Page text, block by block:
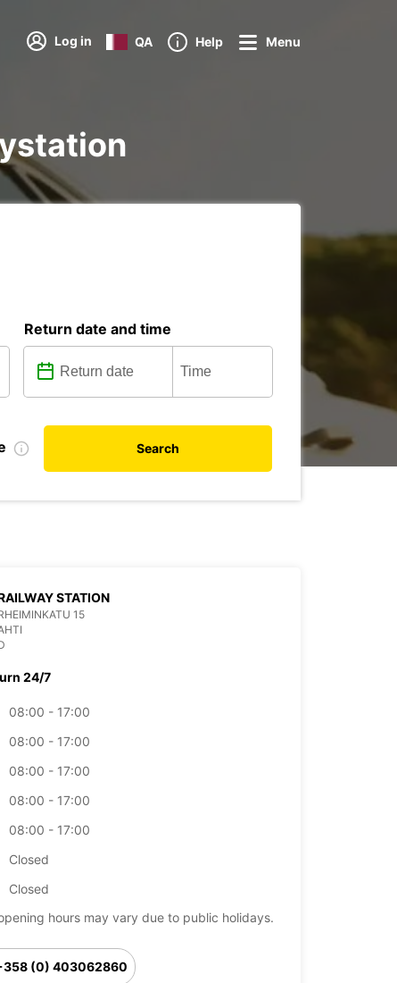
Log in QA Help Menu
Return date and time
Search
STATION
15
24/7
08:00 - 17:00
08:00 - 17:00
08:00 - 17:00
08:00 - 17:00
08:00 - 17:00
Closed
Closed
hours may vary due to public holidays.
(0) 403062860